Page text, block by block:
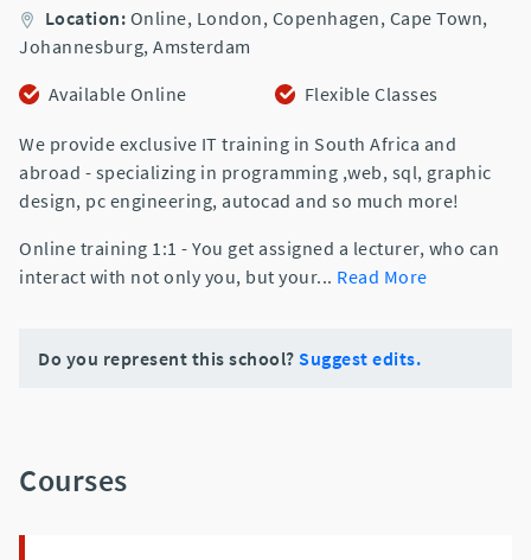
Location: Online, London, Copenhagen, Cape Town,
Johannesburg, Amsterdam
Available Online
Flexible Classes
We provide exclusive IT training in South Africa and
abroad - specializing in programming ,web, sql, graphic
design, pc engineering, autocad and so much more!
Online training 1:1 - You get assigned a lecturer, who can
interact with not only you, but your... Read More
Do you represent this school? Suggest edits.
Courses